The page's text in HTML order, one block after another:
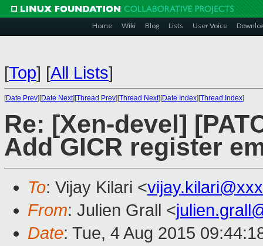
Home Wiki Blog Lists User Voice
[Top] [All Lists]
[Date Prev][Date Next][Thread Prev][Thread Next][Date Index][Thread Index]
Re: [Xen-devel]
Add GICR register
To: Vijay Kilari <
From: Julien Grall <
Date: Tue, 4 Aug 2015